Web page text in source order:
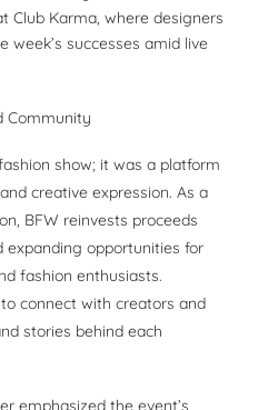
Club Karma, where designers
week’s successes amid live
Community
show; it was a platform
creative expression. As a
BFW reinvests proceeds
opportunities for
fashion enthusiasts.
connect with creators and
stories behind each
emphasized the event’s